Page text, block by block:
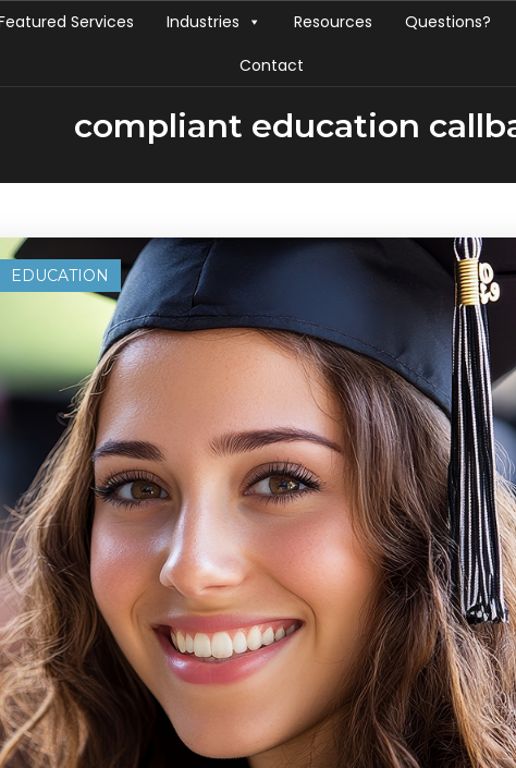
Services Industries Resources Questions?
Contact
compliant education
EDUCATION